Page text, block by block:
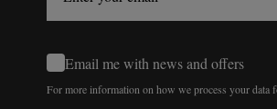
Email me with news and offers
For more information on how we process your data